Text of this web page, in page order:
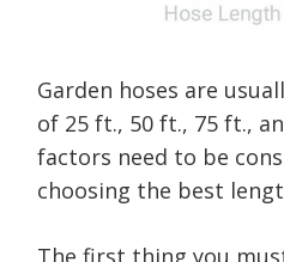
Garden hoses are
of 25 ft., 50 ft., 75 ft.,
factors need to be
choosing the best
The first thing you